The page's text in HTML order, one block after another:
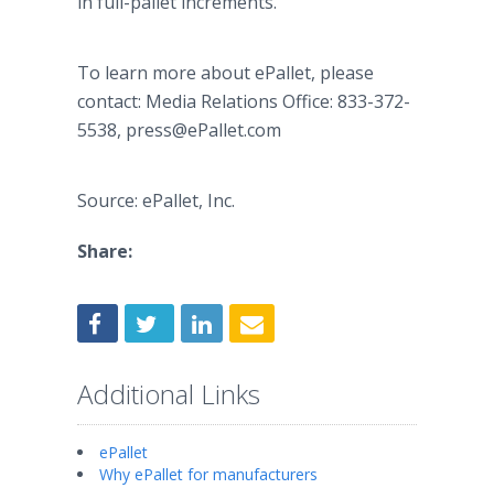
To learn more about ePallet, please
contact: Media Relations Office: 833-372-
5538, press@ePallet.com
Source: ePallet, Inc.
Share:
Additional Links
ePallet
Why ePallet for manufacturers